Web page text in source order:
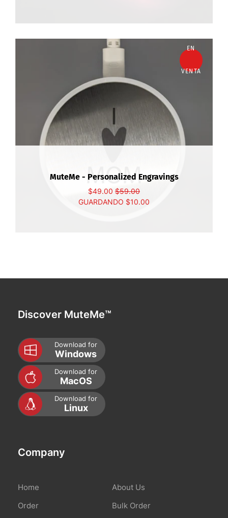
EN
VENTA
MuteMe - Personalized Engravings
$49.00 $59.00
GUARDANDO $10.00
Discover MuteMe™
Download for
Windows
Download for
MacOS
Download for
Linux
Company
Home
About Us
Order
Bulk Order